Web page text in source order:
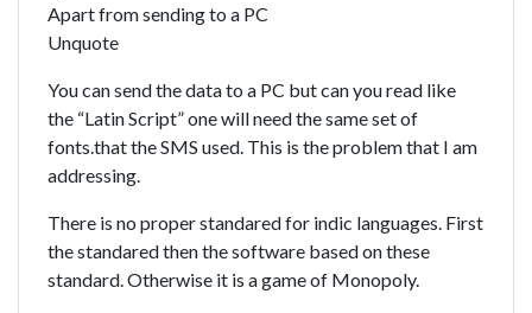
Apart from sending to a PC
Unquote
You can send the data to a PC but can you read like
the “Latin Script” one will need the same set of
fonts.that the SMS used. This is the problem that I am
addressing.
There is no proper standared for indic languages. First
the standared then the software based on these
standard. Otherwise it is a game of Monopoly.